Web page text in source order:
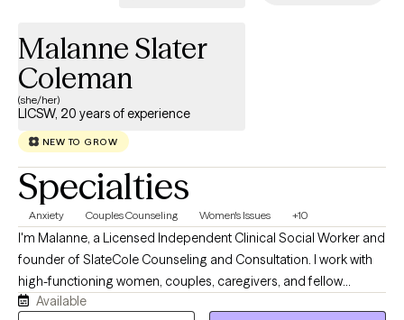
Malanne Slater
Coleman
(she/her)
LICSW, 20 years of experience
NEW TO GROW
Specialties
Anxiety Couples Counseling Women's Issues +10
I'm Malanne, a Licensed Independent Clinical Social Worker and
founder of SlateCole Counseling and Consultation. I work with
high-functioning women, couples, caregivers, and fellow
helping professionals; the people who keep everyone else's
Available